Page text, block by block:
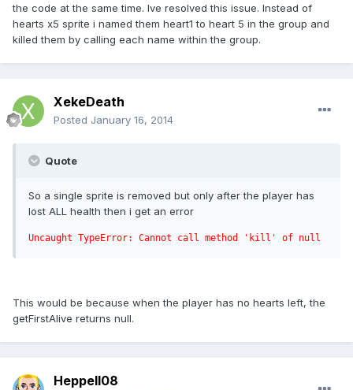
the code at the same time. Ive resolved this issue. Instead of
hearts x5 sprite i named them heart1 to heart 5 in the group and
killed them by calling each name within the group.
XekeDeath
Posted January 16, 2014
Quote
So a single sprite is removed but only after the player has
lost ALL health then i get an error
Uncaught TypeError: Cannot call method 'kill' of null
This would be because when the player has no hearts left, the
getFirstAlive returns null.
Heppell08